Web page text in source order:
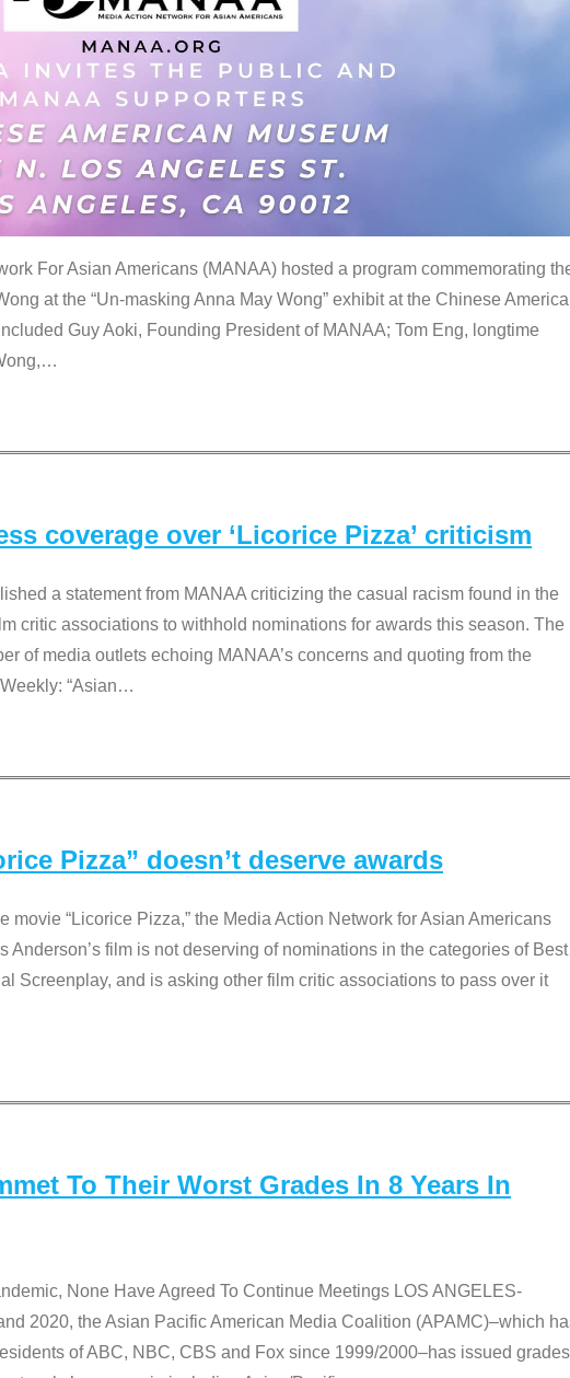
For Asian Americans (MANAA) hosted a program commemorating
at the “Un-masking Anna May Wong” exhibit at the Chinese
Guy Aoki, Founding President of MANAA; Tom Eng, longtime
…
coverage over ‘Licorice Pizza’ criticism
a statement from MANAA criticizing the casual racism found in the
critic associations to withhold nominations for awards this season. The
of media outlets echoing MANAA’s concerns and quoting from the
“Asian…
Pizza” doesn’t deserve awards
movie “Licorice Pizza,” the Media Action Network for Asian Americans
Anderson’s film is not deserving of nominations in the categories of Best
Screenplay, and is asking other film critic associations to pass over it
To Their Worst Grades In 8 Years In
None Have Agreed To Continue Meetings LOS ANGELES-
2020, the Asian Pacific American Media Coalition (APAMC)–which
of ABC, NBC, CBS and Fox since 1999/2000–has issued grades